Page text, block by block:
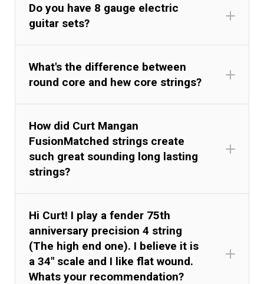
Do you have 8 gauge electric
guitar sets?
What's the difference between
round core and hew core strings?
How did Curt Mangan
FusionMatched strings create
such great sounding long lasting
strings?
Hi Curt! I play a fender 75th
anniversary precision 4 string
(The high end one). I believe it is
a 34" scale and I like flat wound.
Whats your recommendation?